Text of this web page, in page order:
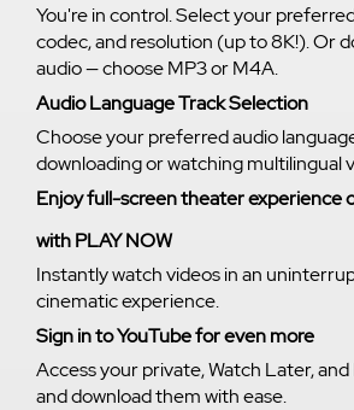
You're in control. Select your
codec, and resolution (up to 8K!). Or
audio — choose MP3 or M4A.
Audio Language Track Selection
Choose your preferred audio
downloading or watching multilingual
Enjoy full-screen theater experience
with PLAY NOW
Instantly watch videos in an
cinematic experience.
Sign in to YouTube for even more
Access your private, Watch Later,
and download them with ease.